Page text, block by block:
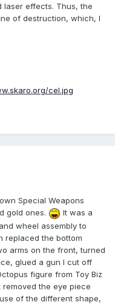
laser effects. Thus, the
of destruction, which, I
cel.jpg
Special Weapons
gold ones.
It was a
wheel assembly to
replaced the bottom
arms on the front, turned
glued a gun I cut off
figure from Toy Biz
removed the eye piece
of the different shape,